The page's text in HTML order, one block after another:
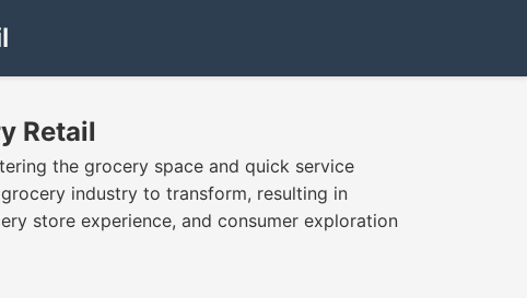
Retail
the grocery space and quick service
industry to transform, resulting in
store experience, and consumer exploration